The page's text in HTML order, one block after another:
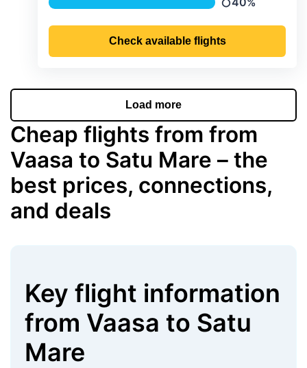
Precipitation
Check available flights
Load more
Cheap flights from from
Vaasa to Satu Mare – the
best prices, connections,
and deals
Key flight information
from Vaasa to Satu
Mare